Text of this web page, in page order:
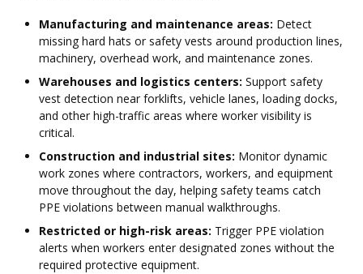
Manufacturing and maintenance areas: Detect
missing hard hats or safety vests around production lines,
machinery, overhead work, and maintenance zones.
Warehouses and logistics centers: Support safety
vest detection near forklifts, vehicle lanes, loading docks,
and other high-traffic areas where worker visibility is
critical.
Construction and industrial sites: Monitor dynamic
work zones where contractors, workers, and equipment
move throughout the day, helping safety teams catch
PPE violations between manual walkthroughs.
Restricted or high-risk areas: Trigger PPE violation
alerts when workers enter designated zones without the
required protective equipment.